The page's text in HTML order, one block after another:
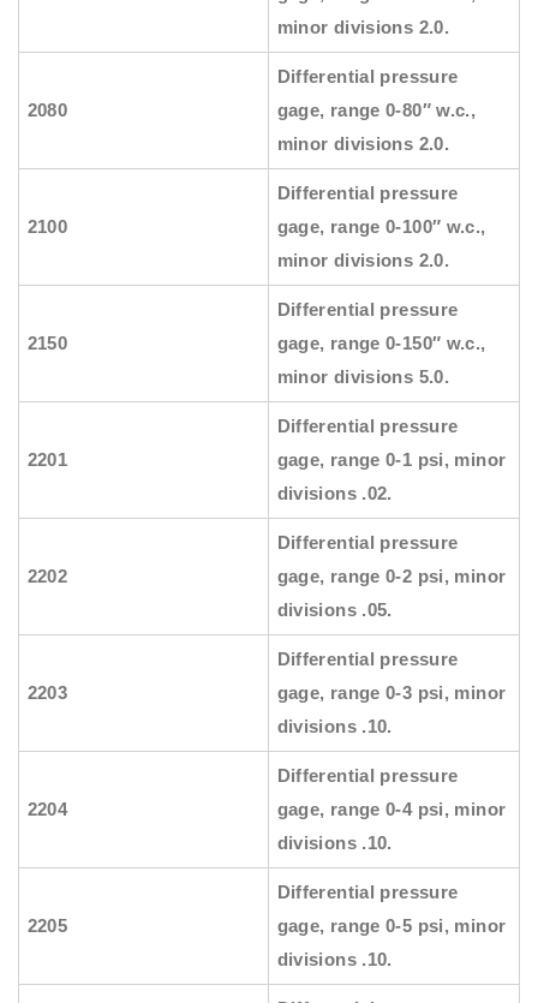
minor divisions 2.0.
2080
Differential pressure
gage, range 0-80″ w.c.,
minor divisions 2.0.
2100
Differential pressure
gage, range 0-100″ w.c.,
minor divisions 2.0.
2150
Differential pressure
gage, range 0-150″ w.c.,
minor divisions 5.0.
2201
Differential pressure
gage, range 0-1 psi, minor
divisions .02.
2202
Differential pressure
gage, range 0-2 psi, minor
divisions .05.
2203
Differential pressure
gage, range 0-3 psi, minor
divisions .10.
2204
Differential pressure
gage, range 0-4 psi, minor
divisions .10.
2205
Differential pressure
gage, range 0-5 psi, minor
divisions .10.